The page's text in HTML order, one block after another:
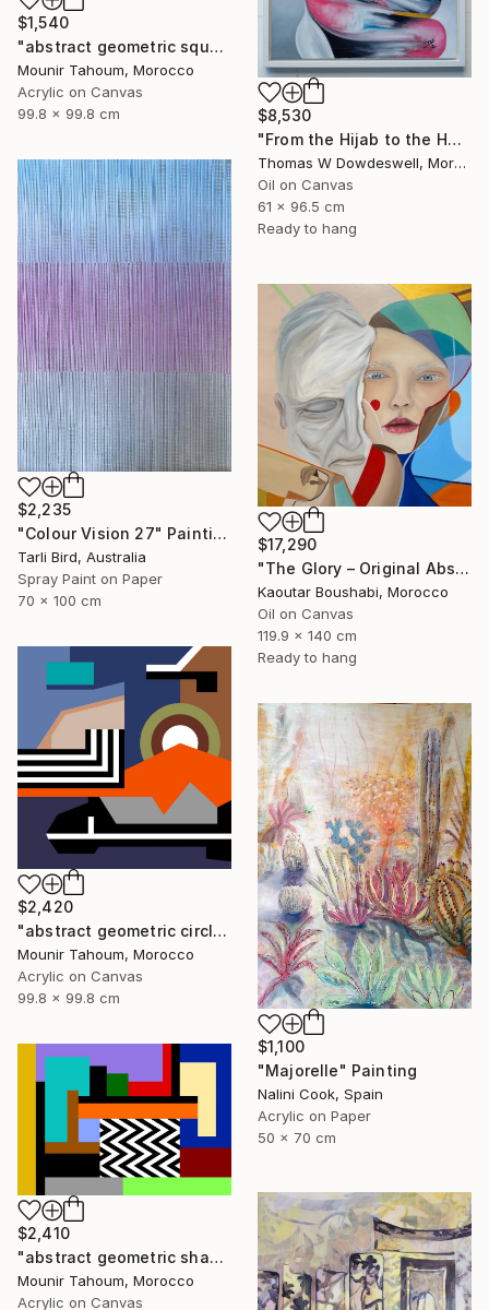
$1,540
"abstract geometric square rectangular lines black beige orange" Painting
Mounir Tahoum, Morocco
Acrylic on Canvas
99.8 x 99.8 cm
$8,530
"From the Hijab to the Hoodie" Painting
Thomas W Dowdeswell, Morocco
Oil on Canvas
61 x 96.5 cm
Ready to hang
$2,235
"Colour Vision 27" Painting
Tarli Bird, Australia
Spray Paint on Paper
70 x 100 cm
$17,290
"The Glory – Original Abstract Portrait Painting" Painting
Kaoutar Boushabi, Morocco
Oil on Canvas
119.9 x 140 cm
Ready to hang
$2,420
"abstract geometric circle lines black and white orange purple" Painting
Mounir Tahoum, Morocco
Acrylic on Canvas
99.8 x 99.8 cm
$1,100
"Majorelle" Painting
Nalini Cook, Spain
Acrylic on Paper
50 x 70 cm
$2,410
"abstract geometric shapes lines black and white orange blue" Painting
Mounir Tahoum, Morocco
Acrylic on Canvas